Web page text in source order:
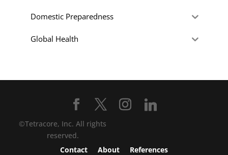
Domestic Preparedness
Global Health
©Tetracore, Inc. All rights
reserved.
Contact
About References